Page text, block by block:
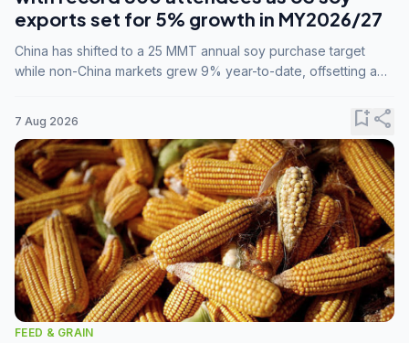
exports set for 5% growth in MY2026/27
China has shifted to a 25 MMT annual soy purchase target
while non-China markets grew 9% year-to-date, offsetting a
7 Aug 2026 bookmark_addshare
FEED & GRAIN